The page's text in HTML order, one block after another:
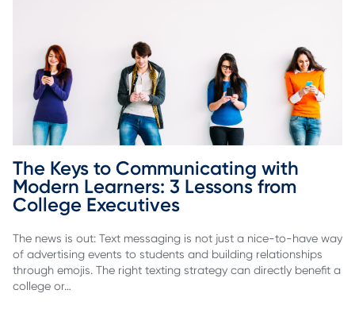
The Keys to Communicating with
Modern Learners: 3 Lessons from
College Executives
The news is out: Text messaging is not just a nice-to-have way
of advertising events to students and building relationships
through emojis. The right texting strategy can directly benefit a
college or…